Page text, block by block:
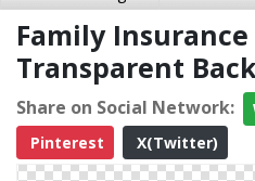
Family Insurance
Transparent
Share on Social Network:
Pinterest
X(Twitter)